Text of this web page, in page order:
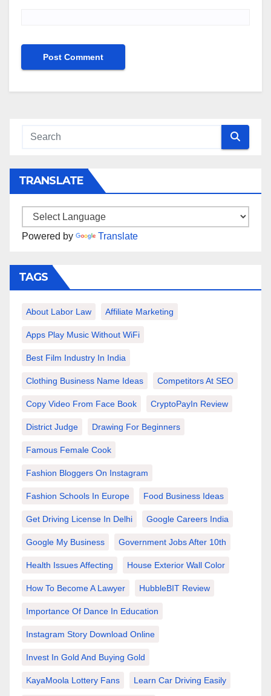
TRANSLATE
Powered by Translate
TAGS
About Labor Law Affiliate Marketing
Apps Play Music Without WiFi
Best Film Industry In India
Clothing Business Name Ideas Competitors At SEO
Copy Video From Face Book CryptoPayIn Review
District Judge Drawing For Beginners
Famous Female Cook
Fashion Bloggers On Instagram
Fashion Schools In Europe Food Business Ideas
Get Driving License In Delhi Google Careers India
Google My Business Government Jobs After 10th
Health Issues Affecting House Exterior Wall Color
How To Become A Lawyer HubbleBIT Review
Importance Of Dance In Education
Instagram Story Download Online
Invest In Gold And Buying Gold
KayaMoola Lottery Fans Learn Car Driving Easily